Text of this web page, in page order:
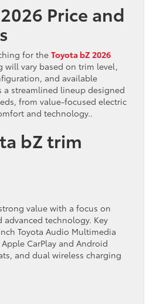
Price and
for the Toyota bZ 2026
will vary based on trim level,
and available
a streamlined lineup designed
from value-focused electric
and technology..
bZ trim
value with a focus on
advanced technology. Key
Toyota Audio Multimedia
CarPlay and Android
and dual wireless charging